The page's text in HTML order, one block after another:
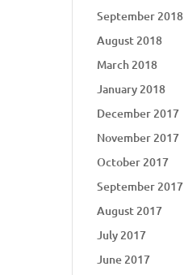
September 2018
August 2018
March 2018
January 2018
December 2017
November 2017
October 2017
September 2017
August 2017
July 2017
June 2017